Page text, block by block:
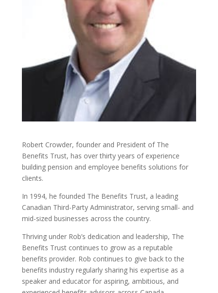
Robert Crowder, founder and President of The
Benefits Trust, has over thirty years of experience
building pension and employee benefits solutions for
clients.
In 1994, he founded The Benefits Trust, a leading
Canadian Third-Party Administrator, serving small- and
mid-sized businesses across the country.
Thriving under Rob’s dedication and leadership, The
Benefits Trust continues to grow as a reputable
benefits provider. Rob continues to give back to the
benefits industry regularly sharing his expertise as a
speaker and educator for aspiring, ambitious, and